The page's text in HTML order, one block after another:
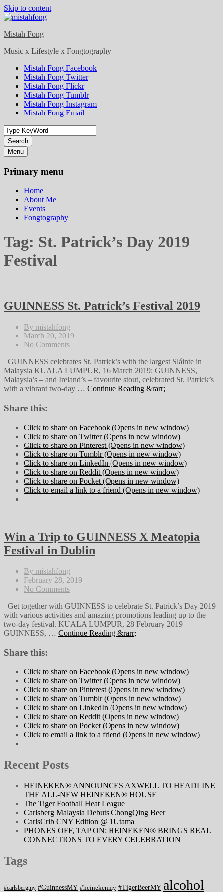
Skip to content
Mistah Fong
Music x Lifestyle x Fongtography
Mistah Fong Facebook
Mistah Fong Twitter
Mistah Fong Flickr
Mistah Fong Tumblr
Mistah Fong Instagram
Mistah Fong Email
Search
Menu
Primary menu
Home
About Me
Events
Fongtography
Tag: St. Patrick’s Day 2019
Festival
GUINNESS St. Patrick’s Festival 2019
By mistahfong
March 20, 2019
No Comments
GUINNESS celebrates St. Patrick’s with the largest Sláinte in
Malaysia KUALA LUMPUR, 16 March 2019: GUINNESS,
Malaysia’s – and Ireland’s – favourite stout, celebrated St. Patrick’s
with a vibrant two-day … Continue Reading &rarr;
Share this:
Click to share on Facebook (Opens in new window)
Click to share on Twitter (Opens in new window)
Click to share on Pinterest (Opens in new window)
Click to share on Tumblr (Opens in new window)
Click to share on LinkedIn (Opens in new window)
Click to share on Reddit (Opens in new window)
Click to share on Pocket (Opens in new window)
Click to email a link to a friend (Opens in new window)
Win a Trip to GUINNESS X Meatopia
Festival in Dublin
By mistahfong
February 28, 2019
No Comments
Get together with GUINNESS to celebrate St. Patrick’s Day 2019
with various activities and amazing promotions leading up to the
two-day festival. KUALA LUMPUR, 28 February 2019 –
GUINNESS, … Continue Reading &rarr;
Share this:
Click to share on Facebook (Opens in new window)
Click to share on Twitter (Opens in new window)
Click to share on Pinterest (Opens in new window)
Click to share on Tumblr (Opens in new window)
Click to share on LinkedIn (Opens in new window)
Click to share on Reddit (Opens in new window)
Click to share on Pocket (Opens in new window)
Click to email a link to a friend (Opens in new window)
Recent Posts
HEINEKEN® ANNOUNCES AXWELL TO HEADLINE
THE ALL-NEW HEINEKEN® HOUSE
The Tiger Football Heat League
Carlsberg Malaysia Debuts ChongQing Beer
CarlsCrib CNY Edition @ 1Utama
PHONES OFF, TAP ON: HEINEKEN® BRINGS REAL
CONNECTIONS TO EVERY CELEBRATION
Tags
#carlsbergmy #GuinnessMY #heinekenmy #TigerBeerMY alcohol